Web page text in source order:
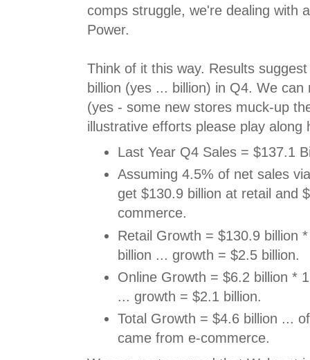
comps struggle, we're dealing with
Power.
Think of it this way. Results
billion (yes ... billion) in Q4. We
(yes - some new stores muck-up
illustrative efforts please play along
Last Year Q4 Sales = $137.1
Assuming 4.5% of net sales
get $130.9 billion at retail and
commerce.
Retail Growth = $130.9 billion
billion ... growth = $2.5 billion.
Online Growth = $6.2 billion *
... growth = $2.1 billion.
Total Growth = $4.6 billion ...
came from e-commerce.